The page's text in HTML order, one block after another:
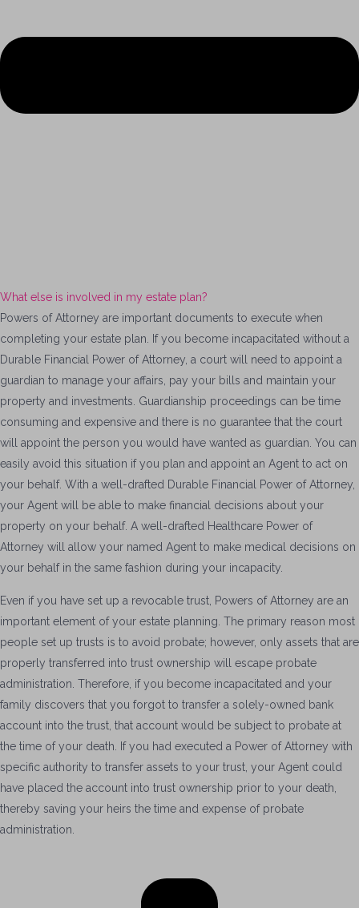
What else is involved in my estate plan?
Powers of Attorney are important documents to execute when
completing your estate plan. If you become incapacitated without a
Durable Financial Power of Attorney, a court will need to appoint a
guardian to manage your affairs, pay your bills and maintain your
property and investments. Guardianship proceedings can be time
consuming and expensive and there is no guarantee that the court
will appoint the person you would have wanted as guardian. You can
easily avoid this situation if you plan and appoint an Agent to act on
your behalf. With a well-drafted Durable Financial Power of Attorney,
your Agent will be able to make financial decisions about your
property on your behalf. A well-drafted Healthcare Power of
Attorney will allow your named Agent to make medical decisions on
your behalf in the same fashion during your incapacity.
Even if you have set up a revocable trust, Powers of Attorney are an
important element of your estate planning. The primary reason most
people set up trusts is to avoid probate; however, only assets that are
properly transferred into trust ownership will escape probate
administration. Therefore, if you become incapacitated and your
family discovers that you forgot to transfer a solely-owned bank
account into the trust, that account would be subject to probate at
the time of your death. If you had executed a Power of Attorney with
specific authority to transfer assets to your trust, your Agent could
have placed the account into trust ownership prior to your death,
thereby saving your heirs the time and expense of probate
administration.